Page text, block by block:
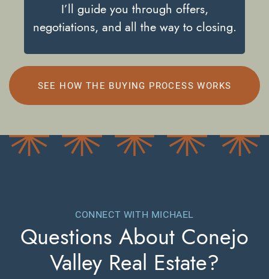
I’ll guide you through offers,
negotiations, and all the way to closing.
SEE HOW THE BUYING PROCESS WORKS
CONNECT WITH MICHAEL
Questions About Conejo
Valley Real Estate?